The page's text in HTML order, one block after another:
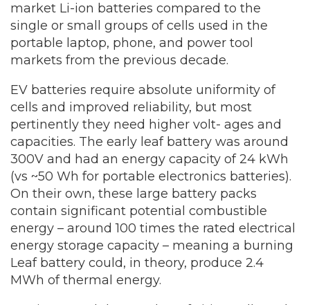
market Li-ion batteries compared to the
single or small groups of cells used in the
portable laptop, phone, and power tool
markets from the previous decade.
EV batteries require absolute uniformity of
cells and improved reliability, but most
pertinently they need higher volt- ages and
capacities. The early leaf battery was around
300V and had an energy capacity of 24 kWh
(vs ~50 Wh for portable electronics batteries).
On their own, these large battery packs
contain significant potential combustible
energy – around 100 times the rated electrical
energy storage capacity – meaning a burning
Leaf battery could, in theory, produce 2.4
MWh of thermal energy.